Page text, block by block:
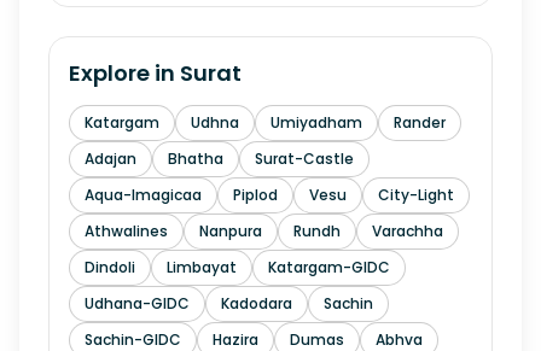
Explore in Surat
Katargam Udhna Umiyadham
Rander
Adajan
Bhatha
Surat-Castle
Aqua-Imagicaa
Piplod Vesu
City-Light
Athwalines
Nanpura Rundh
Varachha
Dindoli
Limbayat
Katargam-GIDC
Udhana-GIDC
Kadodara
Sachin
Sachin-GIDC
Hazira Dumas
Abhva